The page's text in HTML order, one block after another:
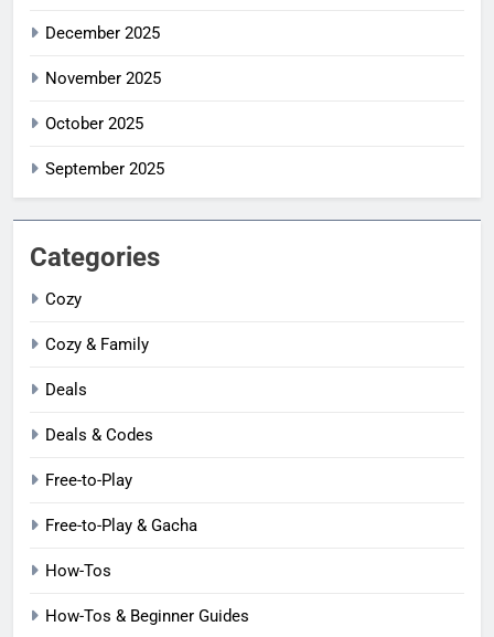
December 2025
November 2025
October 2025
September 2025
Categories
Cozy
Cozy & Family
Deals
Deals & Codes
Free-to-Play
Free-to-Play & Gacha
How-Tos
How-Tos & Beginner Guides